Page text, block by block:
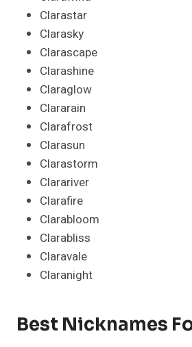
Clarastar
Clarasky
Clarascape
Clarashine
Claraglow
Clararain
Clarafrost
Clarasun
Clarastorm
Clarariver
Clarafire
Clarabloom
Clarabliss
Claravale
Claranight
Best Nicknames